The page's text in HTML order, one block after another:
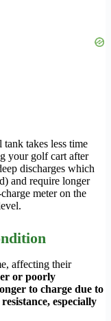
takes less time
your golf cart after
discharges which
and require longer
meter on the
affecting their
or poorly
to charge due to
especially